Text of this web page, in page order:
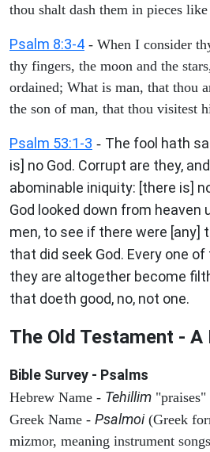
thou shalt dash them in pieces
Psalm 8:3-4 - When I consider
thy fingers, the moon and the
ordained; What is man, that thou
the son of man, that thou visitest
Psalm 53:1-3 - The fool hath
is] no God. Corrupt are they,
abominable iniquity: [there is]
God looked down from heaven
men, to see if there were [any]
that did seek God. Every one
they are altogether become
that doeth good, no, not one.
The Old Testament - A
Bible Survey - Psalms
Hebrew Name - Tehillim "praises"
Greek Name - Psalmoi(Greek
mizmor, meaning instrument